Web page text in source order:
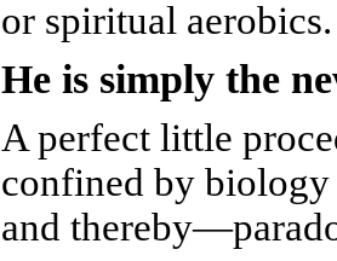
or spiritual aerobics.
He is simply the
A perfect little
confined by biology
and